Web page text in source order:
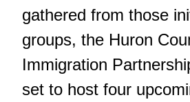
gathered from those
groups, the Huron
Immigration
set to host four